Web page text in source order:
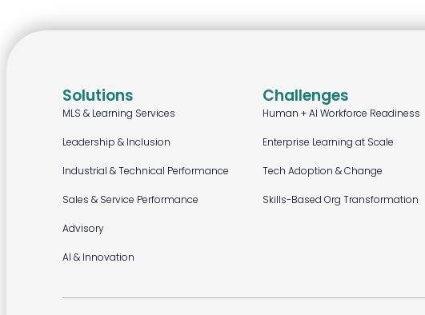
Solutions
MLS & Learning Services
Leadership & Inclusion
Industrial & Technical Performance
Sales & Service Performance
Advisory
AI & Innovation
Challenges
Human + AI Workforce Readiness
Enterprise Learning at Scale
Tech Adoption & Change
Skills-Based Org Transformation